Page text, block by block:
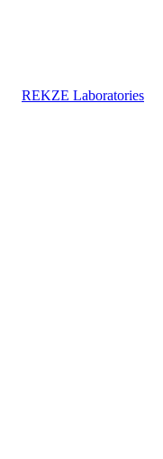
REKZE Laboratories